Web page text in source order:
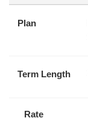
Plan
Term Length
Rate